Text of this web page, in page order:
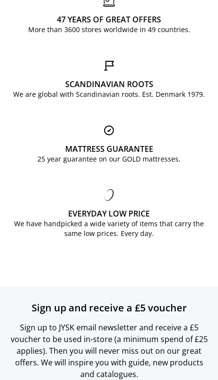
47 YEARS OF GREAT OFFERS
More than 3600 stores worldwide in 49 countries.
SCANDINAVIAN ROOTS
We are global with Scandinavian roots. Est. Denmark 1979.
MATTRESS GUARANTEE
25 year guarantee on our GOLD mattresses.
EVERYDAY LOW PRICE
We have handpicked a wide variety of items that carry the
same low prices. Every day.
Sign up and receive a £5 voucher
Sign up to JYSK email newsletter and receive a £5
voucher to be used in-store (a minimum spend of £25
applies). Then you will never miss out on our great
offers. We will inspire you with guide, new products
and catalogues.